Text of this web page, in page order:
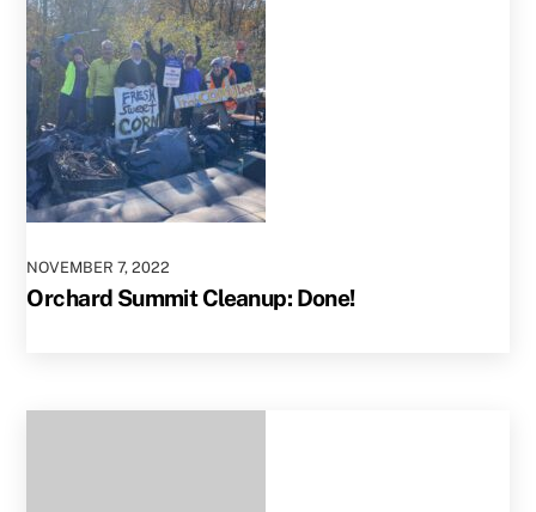
NOVEMBER 7,2022
Orchard Summit Cleanup: Done!